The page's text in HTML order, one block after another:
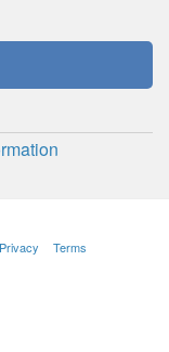
Privacy Terms